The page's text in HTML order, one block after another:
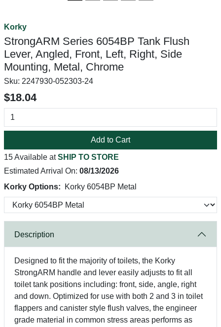
Korky
StrongARM Series 6054BP Tank Flush
Lever, Angled, Front, Left, Right, Side
Mounting, Metal, Chrome
Sku: 2247930-052303-24
$18.04
Add to Cart
15 Available atSHIP TO STORE
Estimated Arrival On: 08/13/2026
Korky Options:
Korky 6054BP Metal
Description
Designed to fit the majority of toilets, the Korky
StrongARM handle and lever easily adjusts to fit all
toilet tank positions including: front, side, angle, right
and down. Optimized for use with both 2 and 3 in toilet
flappers and canister style flush valves, the engineer
grade material in common stress areas performs as